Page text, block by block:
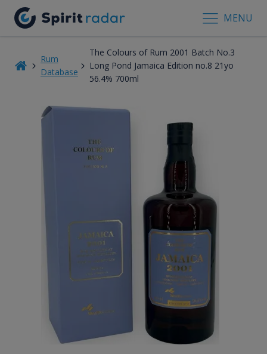
MENU
Rum
Database
The Colours of Rum 2001 Batch No.3
Long Pond Jamaica Edition no.8 21yo
56.4% 700ml